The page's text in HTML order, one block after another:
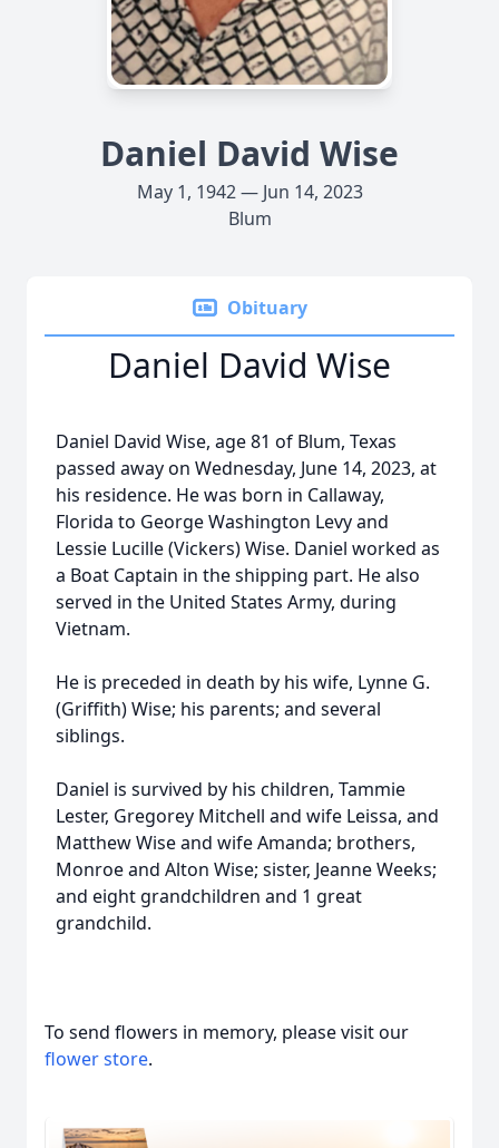
Daniel David Wise
May 1, 1942 — Jun 14, 2023
Blum
Obituary
Daniel David Wise
Daniel David Wise, age 81 of Blum, Texas
passed away on Wednesday, June 14, 2023, at
his residence. He was born in Callaway,
Florida to George Washington Levy and
Lessie Lucille (Vickers) Wise. Daniel worked as
a Boat Captain in the shipping part. He also
served in the United States Army, during
Vietnam.
He is preceded in death by his wife, Lynne G.
(Griffith) Wise; his parents; and several
siblings.
Daniel is survived by his children, Tammie
Lester, Gregorey Mitchell and wife Leissa, and
Matthew Wise and wife Amanda; brothers,
Monroe and Alton Wise; sister, Jeanne Weeks;
and eight grandchildren and 1 great
grandchild.
To send flowers in memory, please visit our
flower store.